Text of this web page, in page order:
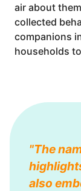
air about
collected
companions
households
"The
also